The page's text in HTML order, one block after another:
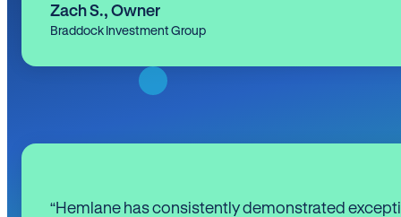
Zach S., Owner
Braddock Investment Group
“Hemlane has consistently demonstrated